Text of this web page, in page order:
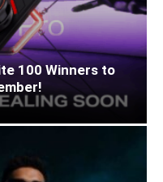
100 Winners to